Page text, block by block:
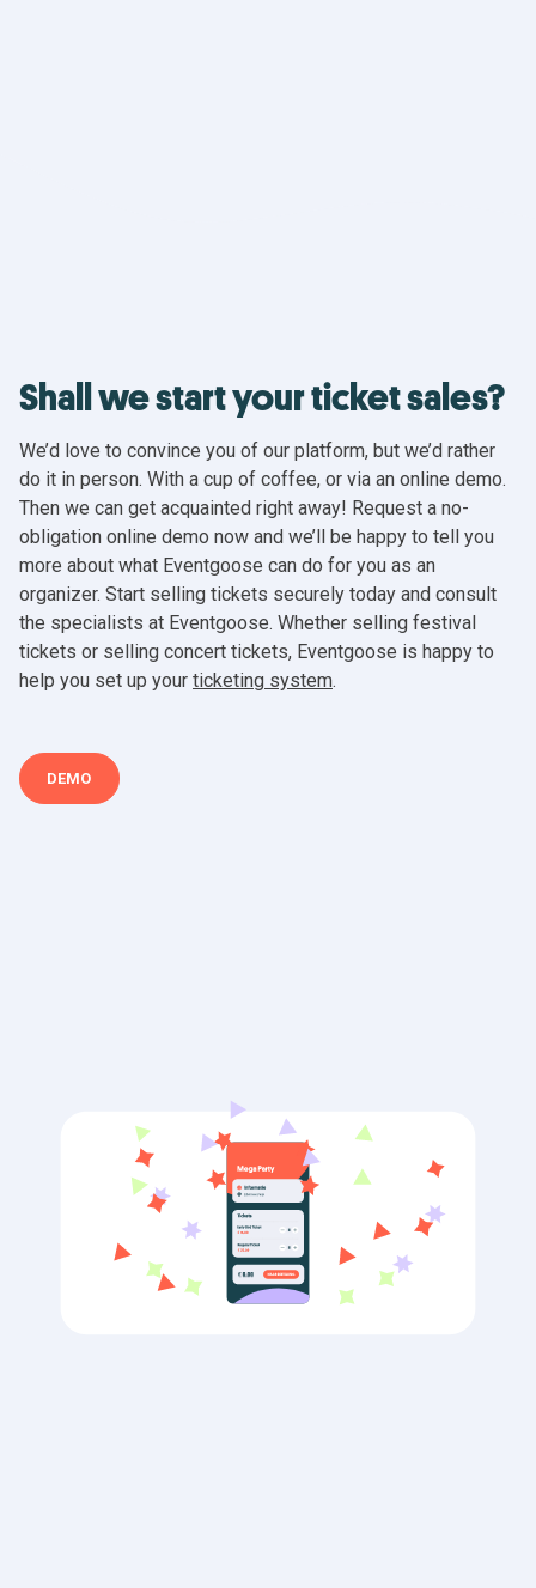
Shall we start your ticket sales?
We’d love to convince you of our platform, but we’d rather
do it in person. With a cup of coffee, or via an online demo.
Then we can get acquainted right away! Request a no-
obligation online demo now and we’ll be happy to tell you
more about what Eventgoose can do for you as an
organizer. Start selling tickets securely today and consult
the specialists at Eventgoose. Whether selling festival
tickets or selling concert tickets, Eventgoose is happy to
help you set up your ticketing system.
DEMO